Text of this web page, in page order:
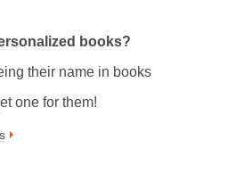
books?
their name in books
one for them!